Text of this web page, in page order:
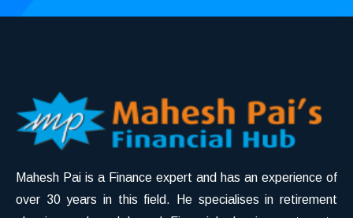
Mahesh Pai is a Finance expert and has an experience of
over 30 years in this field. He specialises in retirement